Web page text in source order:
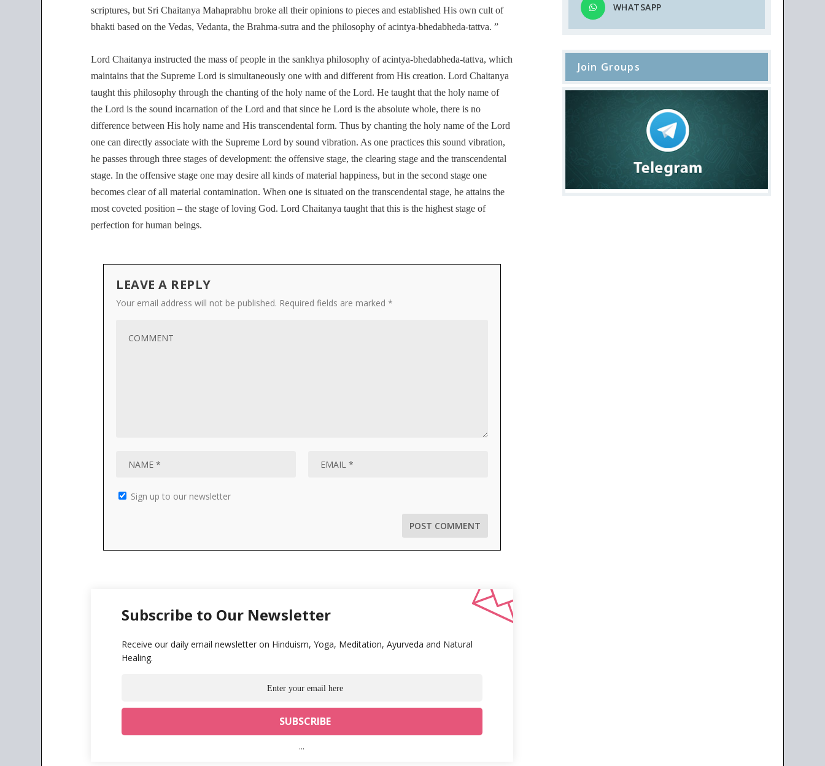
scriptures, but Sri Chaitanya Mahaprabhu broke all their opinions to pieces and established His own cult of
bhakti based on the Vedas, Vedanta, the Brahma-sutra and the philosophy of acintya-bhedabheda-tattva. ”
Lord Chaitanya instructed the mass of people in the sankhya philosophy of acintya-bhedabheda-tattva, which
maintains that the Supreme Lord is simultaneously one with and different from His creation. Lord Chaitanya
taught this philosophy through the chanting of the holy name of the Lord. He taught that the holy name of
the Lord is the sound incarnation of the Lord and that since he Lord is the absolute whole, there is no
difference between His holy name and His transcendental form. Thus by chanting the holy name of the Lord
one can directly associate with the Supreme Lord by sound vibration. As one practices this sound vibration,
he passes through three stages of development: the offensive stage, the clearing stage and the transcendental
stage. In the offensive stage one may desire all kinds of material happiness, but in the second stage one
becomes clear of all material contamination. When one is situated on the transcendental stage, he attains the
most coveted position – the stage of loving God. Lord Chaitanya taught that this is the highest stage of
perfection for human beings.
LEAVE A REPLY
Your email address will not be published. Required fields are marked*
Sign up to our newsletter
Subscribe to Our Newsletter
Receive our daily email newsletter on Hinduism, Yoga, Meditation, Ayurveda and Natural
Healing.
...
WHATSAPP
Join Groups